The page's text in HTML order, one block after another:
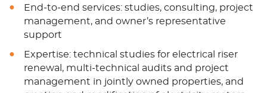
End-to-end services: studies, consulting, project
management, and owner’s representative
support
Expertise: technical studies for electrical riser
renewal, multi-technical audits and project
management in jointly owned properties, and